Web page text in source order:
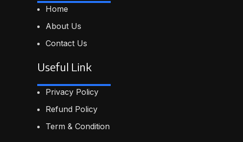
Home
About Us
Contact Us
Useful Link
Privacy Policy
Refund Policy
Term & Condition